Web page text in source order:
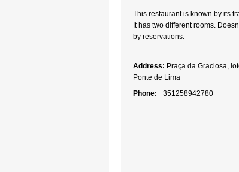
This restaurant is known by its
It has two different rooms.
by reservations.
Address: Praça da Graciosa,
Ponte de Lima
Phone: +351258942780